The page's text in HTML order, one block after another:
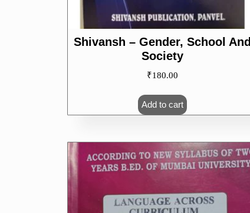
Shivansh – Gender, School And
Society
₹180.00
Add to cart